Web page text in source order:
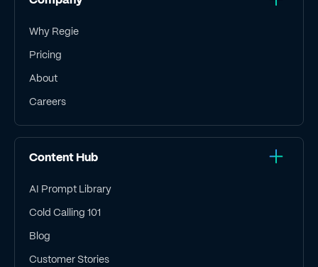
Why Regie
Pricing
About
Careers
Content Hub
AI Prompt Library
Cold Calling 101
Blog
Customer Stories